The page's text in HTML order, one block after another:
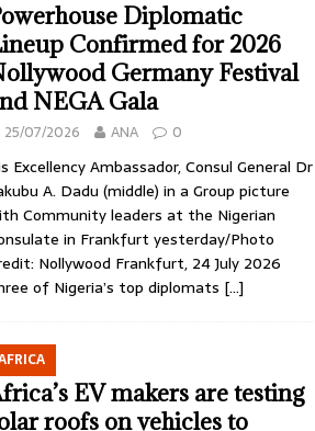
Diplomatic
Confirmed for 2026
Germany Festival
NEGA Gala
25/07/2026 ANA 0
Excellency Ambassador, Consul General Dr
A. Dadu (middle) in a Group picture
Community leaders at the Nigerian
in Frankfurt yesterday/Photo
Nollywood Frankfurt, 24 July 2026
of Nigeria’s top diplomats […]
EV makers are testing
roofs on vehicles to